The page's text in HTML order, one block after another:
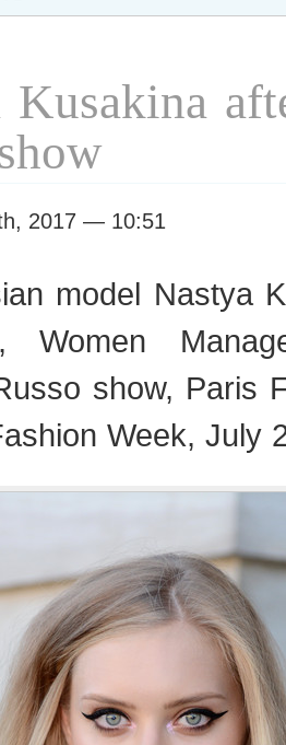
Rolland
Kusakina
2017 — 10:51
model Nastya
Women
show, Paris
Week, July